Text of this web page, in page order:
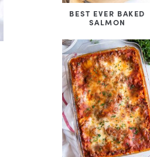
BEST EVER BAKED
SALMON